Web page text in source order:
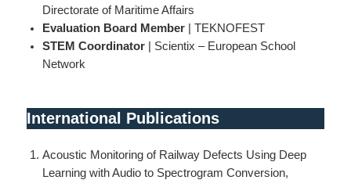
Directorate of Maritime Affairs
Evaluation Board Member | TEKNOFEST
STEM Coordinator | Scientix – European School
Network
International Publications
Acoustic Monitoring of Railway Defects Using Deep
Learning with Audio to Spectrogram Conversion,